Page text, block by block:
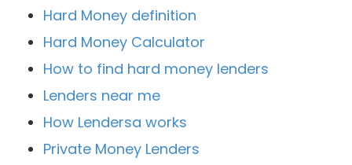
Hard Money definition
Hard Money Calculator
How to find hard money lenders
Lenders near me
How Lendersa works
Private Money Lenders